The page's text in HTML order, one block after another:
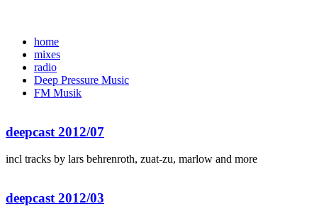
home
mixes
radio
Deep Pressure Music
FM Musik
deepcast 2012/07
incl tracks by lars behrenroth, zuat-zu, marlow and more
deepcast 2012/03